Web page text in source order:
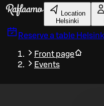
Skip to main content
Location
Helsinki
Reserve a table
Front page
Events